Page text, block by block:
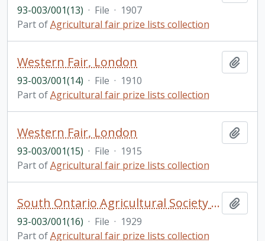
93-003/001(13) · File · 1907
Part ofAgricultural fair prize lists collection
Western Fair, London
93-003/001(14) · File · 1910
Part ofAgricultural fair prize lists collection
Western Fair, London
93-003/001(15) · File · 1915
Part ofAgricultural fair prize lists collection
South Ontario Agricultural Society Fall Fair, Oshawa
93-003/001(16) · File · 1929
Part ofAgricultural fair prize lists collection